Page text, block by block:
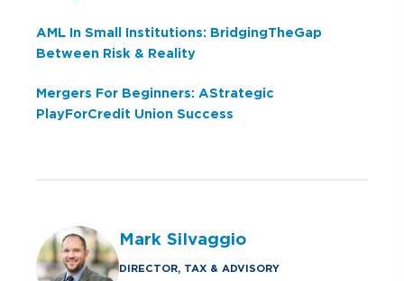
AML In Small Institutions: Bridging The Gap
Between Risk & Reality
Mergers For Beginners: A Strategic
Play For Credit Union Success
Mark Silvaggio
DIRECTOR, TAX & ADVISORY